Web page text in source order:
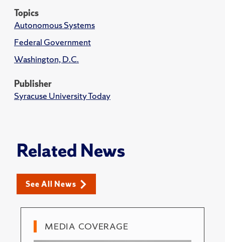
Topics
Autonomous Systems
Federal Government
Washington, D.C.
Publisher
Syracuse University Today
Related News
See All News
MEDIA COVERAGE